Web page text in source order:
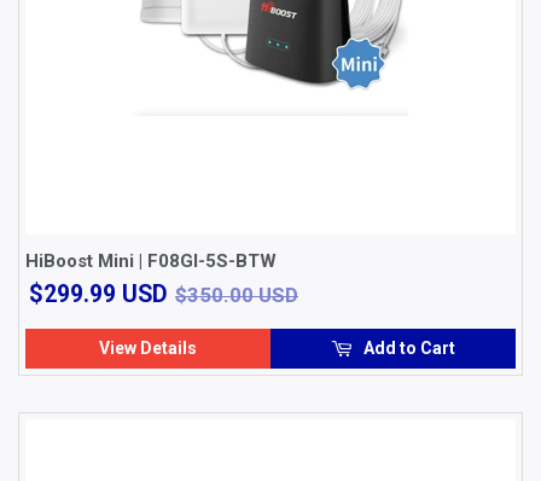
HiBoost Mini | F08GI-5S-BTW
$299.99 USD $299.99
$350.00 USD
View Details Add to Cart